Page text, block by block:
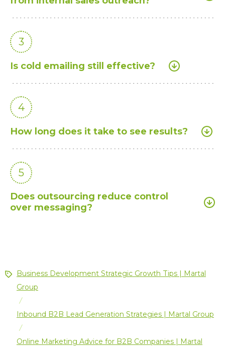
3
Is cold emailing still effective?
4
How long does it take to see results?
5
Does outsourcing reduce control
over messaging?
Business Development Strategic Growth Tips | Martal
Group
/
Inbound B2B Lead Generation Strategies | Martal Group
/
Online Marketing Advice for B2B Companies | Martal